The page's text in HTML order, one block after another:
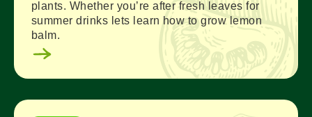
plants. Whether you’re after fresh leaves for
summer drinks lets learn how to grow lemon
balm.